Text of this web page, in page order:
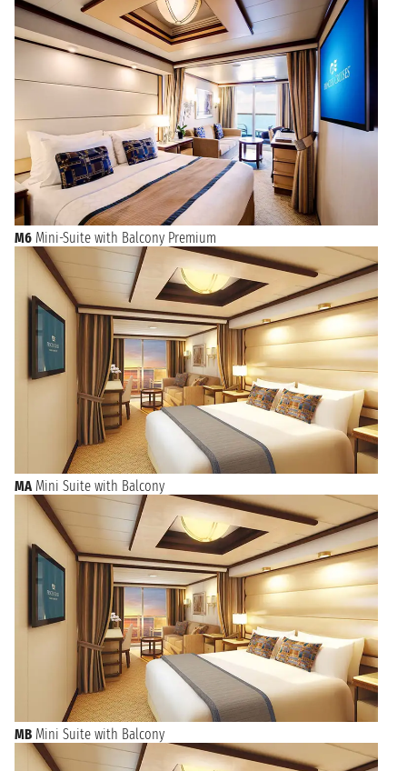
M6 Mini-Suite with Balcony Premium
MA Mini Suite with Balcony
MB Mini Suite with Balcony